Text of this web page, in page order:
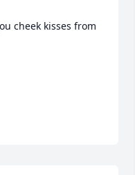
cheek kisses from